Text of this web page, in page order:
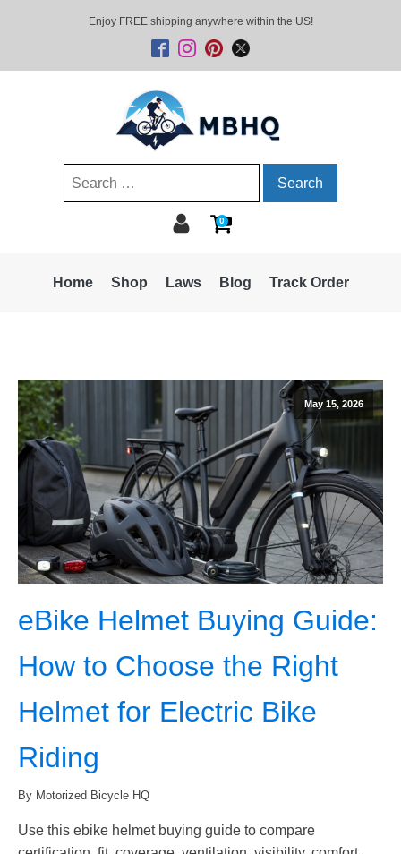
Enjoy FREE shipping anywhere within the US!
Search
0
Home Shop Laws Blog Track Order
May 15, 2026
eBike Helmet Buying Guide:
How to Choose the Right
Helmet for Electric Bike
Riding
By Motorized Bicycle HQ
Use this ebike helmet buying guide to compare